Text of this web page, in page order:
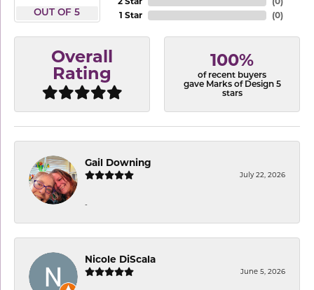
OUT OF 5
1 Star
(0)
Overall
Rating
100%
of recent buyers
gave Marks of Design 5
stars
Gail Downing
July 22, 2026
-
Nicole DiScala
June 5, 2026